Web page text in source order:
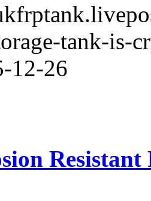
tank-is-
12-26
Resistant